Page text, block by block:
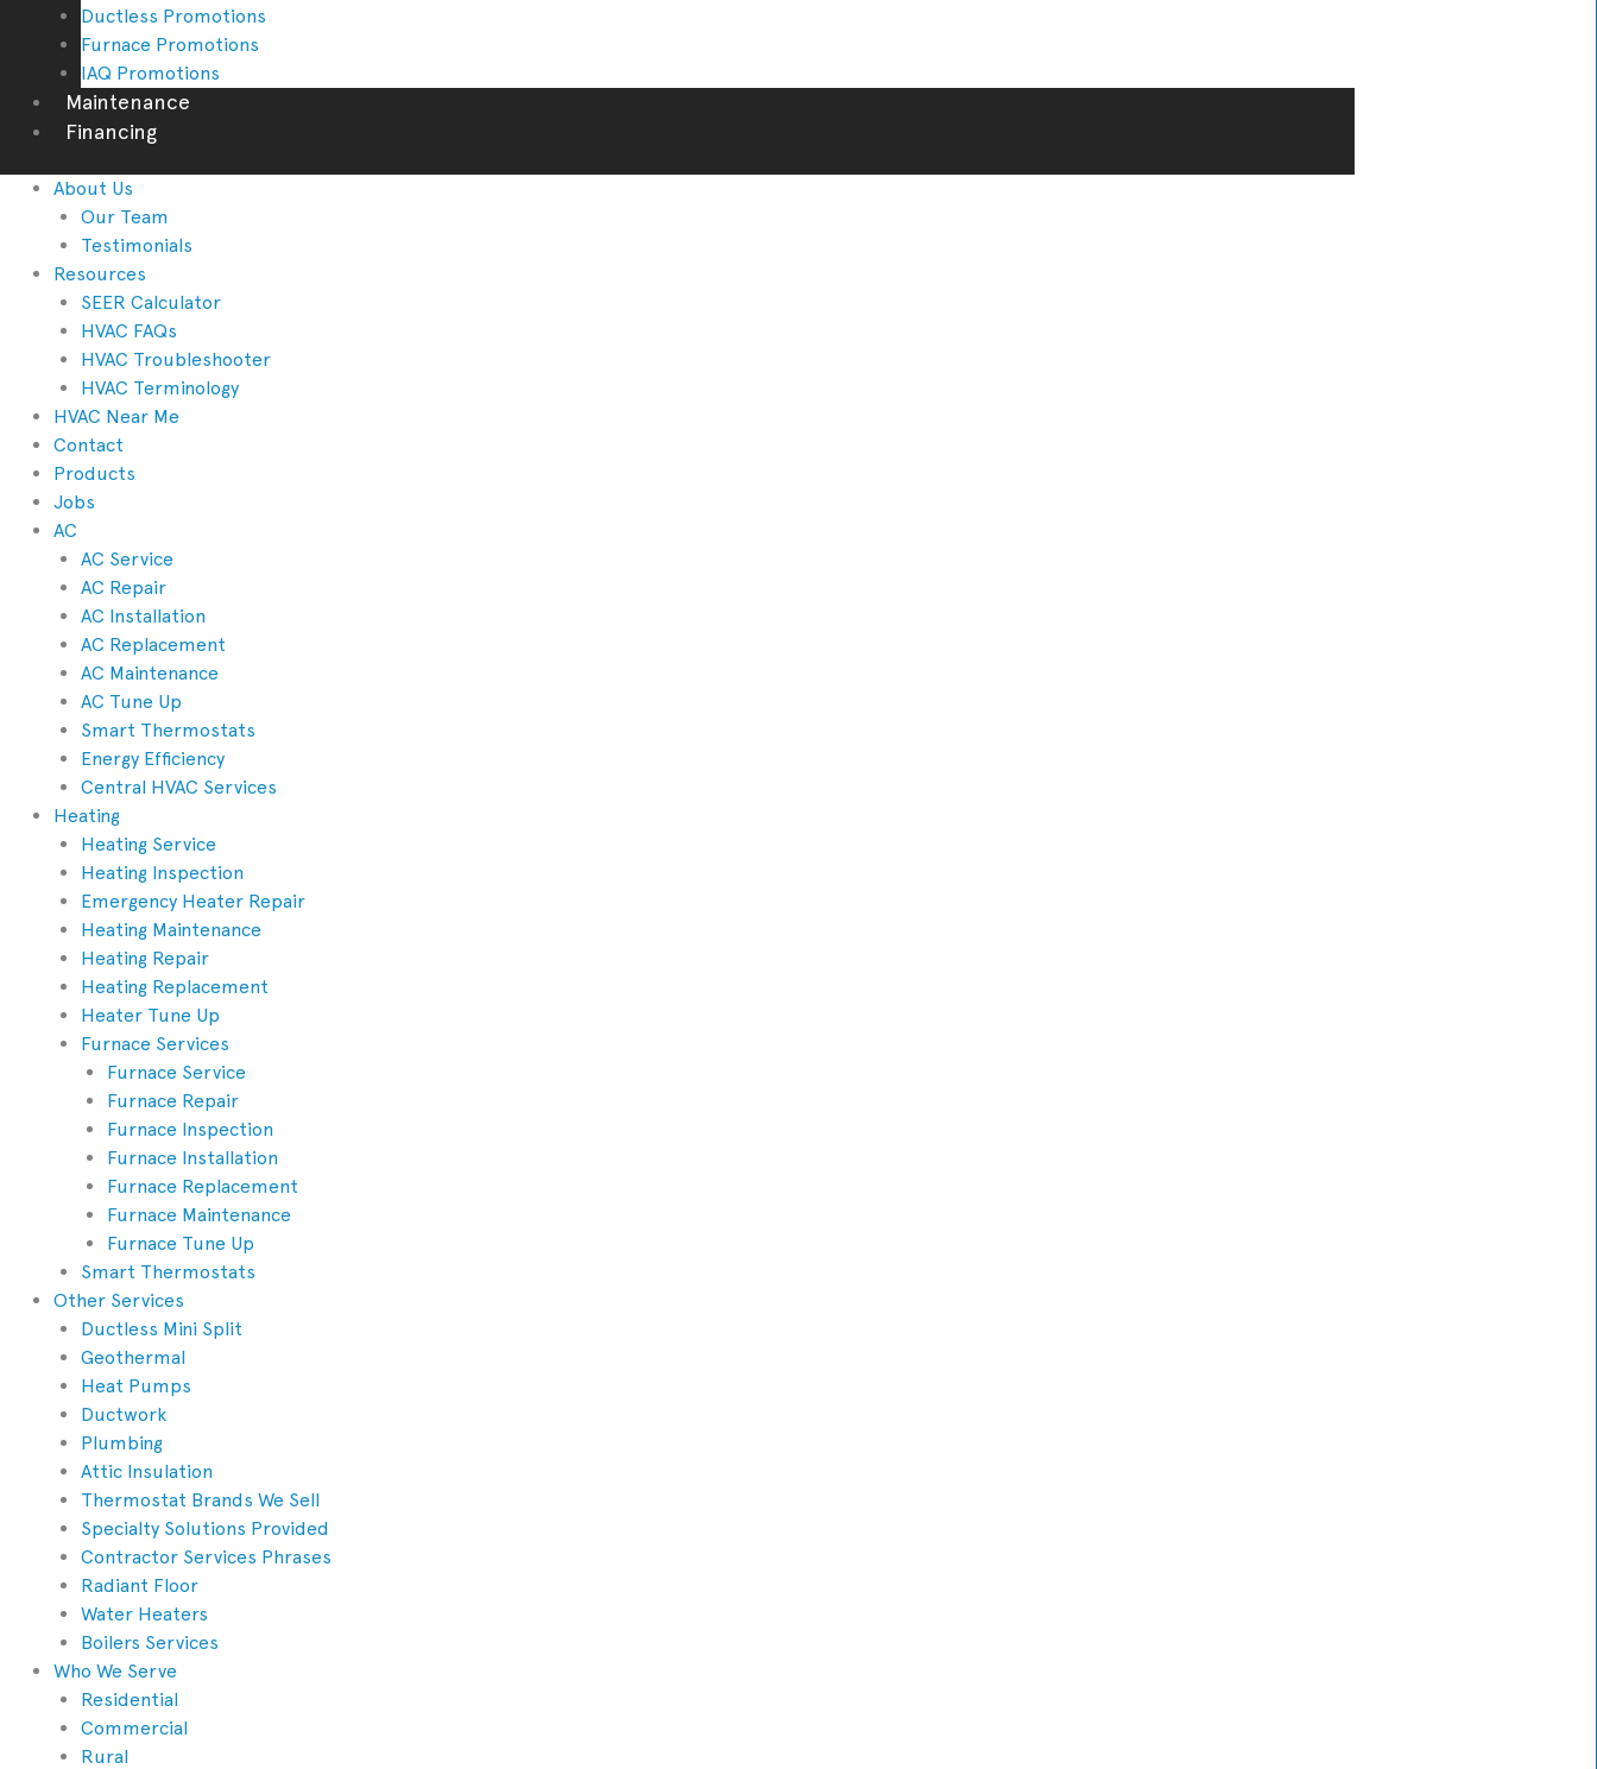
Ductless Promotions
Furnace Promotions
IAQ Promotions
Maintenance
Financing
About Us
Our Team
Testimonials
Resources
SEER Calculator
HVAC FAQs
HVAC Troubleshooter
HVAC Terminology
HVAC Near Me
Contact
Products
Jobs
AC
AC Service
AC Repair
AC Installation
AC Replacement
AC Maintenance
AC Tune Up
Smart Thermostats
Energy Efficiency
Central HVAC Services
Heating
Heating Service
Heating Inspection
Emergency Heater Repair
Heating Maintenance
Heating Repair
Heating Replacement
Heater Tune Up
Furnace Services
Furnace Service
Furnace Repair
Furnace Inspection
Furnace Installation
Furnace Replacement
Furnace Maintenance
Furnace Tune Up
Smart Thermostats
Other Services
Ductless Mini Split
Geothermal
Heat Pumps
Ductwork
Plumbing
Attic Insulation
Thermostat Brands We Sell
Specialty Solutions Provided
Contractor Services Phrases
Radiant Floor
Water Heaters
Boilers Services
Who We Serve
Residential
Commercial
Rural